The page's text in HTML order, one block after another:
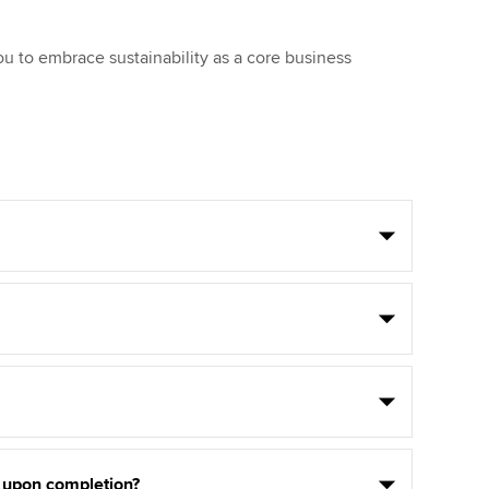
to embrace sustainability as a core business